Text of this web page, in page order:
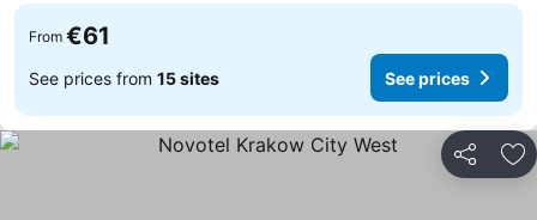
From €61
See prices from 15 sites See prices
Share